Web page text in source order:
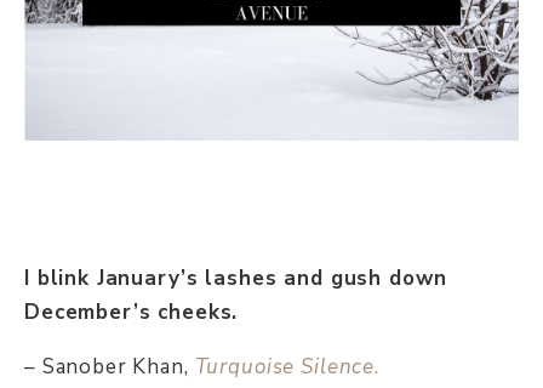
I blink January’s lashes and gush down
December’s cheeks.
– Sanober Khan, Turquoise Silence.